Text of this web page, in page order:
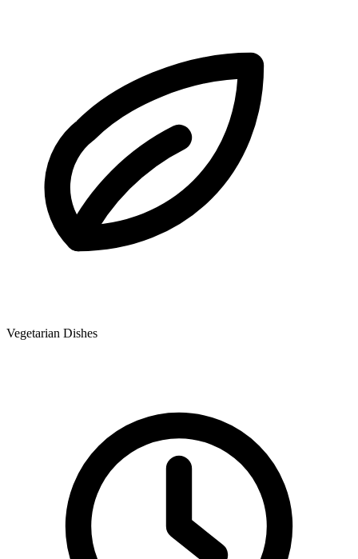
Vegetarian Dishes